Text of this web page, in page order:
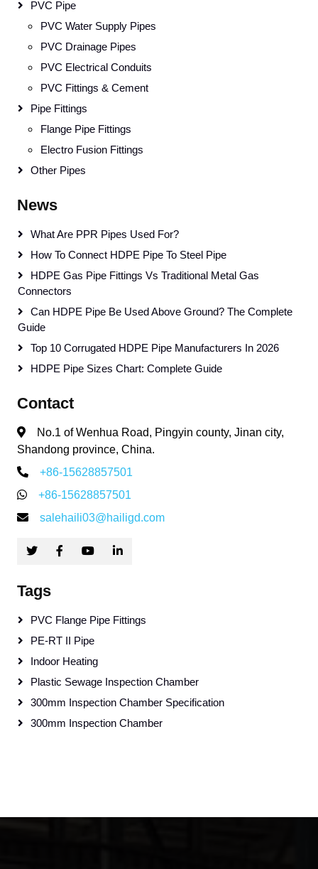
PVC Pipe
PVC Water Supply Pipes
PVC Drainage Pipes
PVC Electrical Conduits
PVC Fittings & Cement
Pipe Fittings
Flange Pipe Fittings
Electro Fusion Fittings
Other Pipes
News
What Are PPR Pipes Used For?
How To Connect HDPE Pipe To Steel Pipe
HDPE Gas Pipe Fittings Vs Traditional Metal Gas
Connectors
Can HDPE Pipe Be Used Above Ground? The Complete
Guide
Top 10 Corrugated HDPE Pipe Manufacturers In 2026
HDPE Pipe Sizes Chart: Complete Guide
Contact
No.1 of Wenhua Road, Pingyin county, Jinan city,
Shandong province, China.
+86-15628857501
+86-15628857501
salehaili03@hailigd.com
Tags
PVC Flange Pipe Fittings
PE-RT II Pipe
Indoor Heating
Plastic Sewage Inspection Chamber
300mm Inspection Chamber Specification
300mm Inspection Chamber